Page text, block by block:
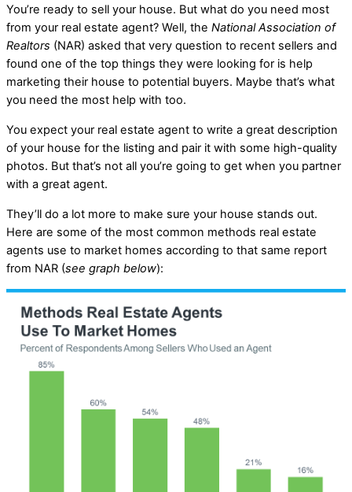
You’re ready to sell your house. But what do you need most
from your real estate agent? Well, the National Association of
Realtors (NAR) asked that very question to recent sellers and
found one of the top things they were looking for is help
marketing their house to potential buyers. Maybe that’s what
you need the most help with too.
You expect your real estate agent to write a great description
of your house for the listing and pair it with some high-quality
photos. But that’s not all you’re going to get when you partner
with a great agent.
They’ll do a lot more to make sure your house stands out.
Here are some of the most common methods real estate
agents use to market homes according to that same report
from NAR (see graph below):